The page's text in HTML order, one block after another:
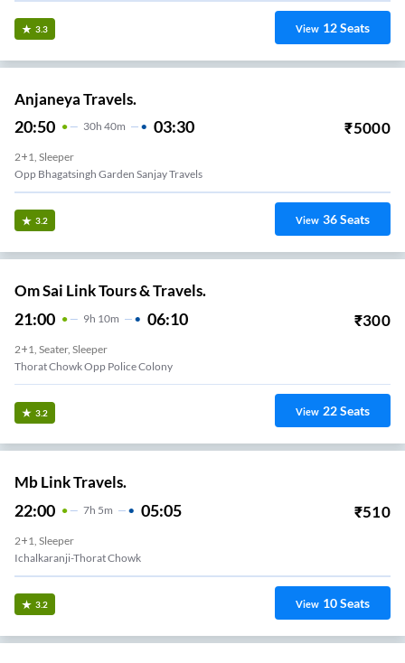
3.3 View 12Seats
Anjaneya Travels.
20:50 30H 40m 03:30 ₹5000
2+1, Sleeper
Opp Bhagatsingh Garden Sanjay Travels
3.2 View 36Seats
Om Sai Link Tours & Travels.
21:00 9H 10m 06:10 ₹300
2+1, Seater, Sleeper
Thorat Chowk Opp Police Colony
3.2 View 22Seats
Mb Link Travels.
22:00 7H 5m 05:05 ₹510
2+1, Sleeper
Ichalkaranji-Thorat Chowk
3.2 View 10Seats